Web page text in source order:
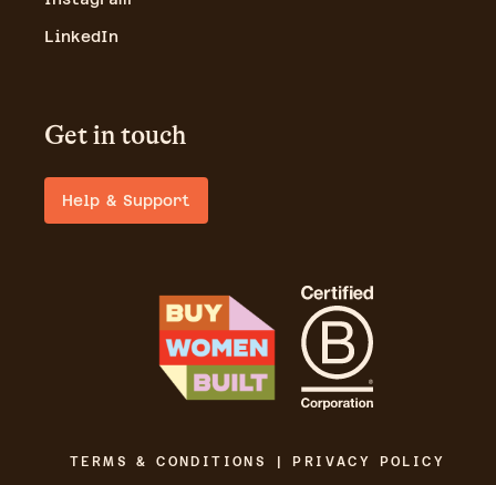
LinkedIn
Get in touch
Help & Support
TERMS & CONDITIONS | PRIVACY POLICY